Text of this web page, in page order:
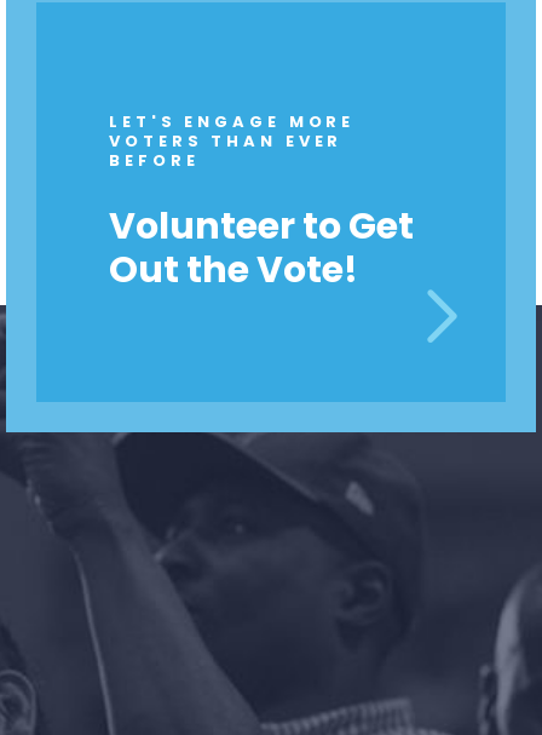
LET'S ENGAGE MORE
VOTERS THAN EVER
BEFORE
Volunteer to Get
Out the Vote!